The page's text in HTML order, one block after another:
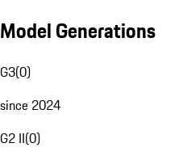
Model Generations
G3(0)
since 2024
G2 II(0)